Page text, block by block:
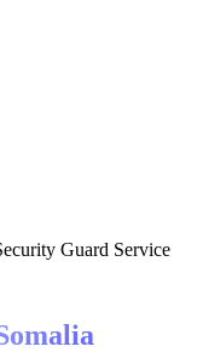
Guard Service